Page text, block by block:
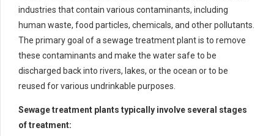
industries that contain various contaminants, including
human waste, food particles, chemicals, and other pollutants.
The primary goal of a sewage treatment plant is to remove
these contaminants and make the water safe to be
discharged back into rivers, lakes, or the ocean or to be
reused for various undrinkable purposes.
Sewage treatment plants typically involve several stages
of treatment: